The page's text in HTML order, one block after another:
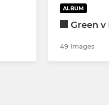
ALBUM
Green v
49 Images